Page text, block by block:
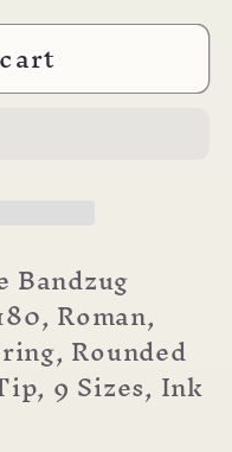
Bandzug
Roman,
Rounded
9 Sizes, Ink